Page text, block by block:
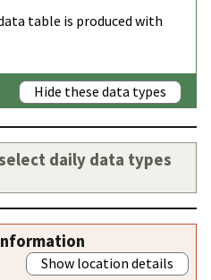
table is produced with
Hide these data types
daily data types
Show location details